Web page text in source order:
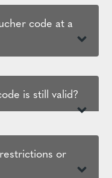
code at a
is still valid?
or